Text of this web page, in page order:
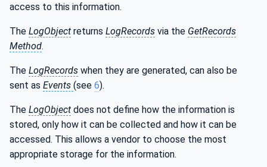
access to this information.
The LogObject returns LogRecords via the GetRecords
Method.
The LogRecords when they are generated, can also be
sent as Events (see 6).
The LogObject does not define how the information is
stored, only how it can be collected and how it can be
accessed. This allows a vendor to choose the most
appropriate storage for the information.